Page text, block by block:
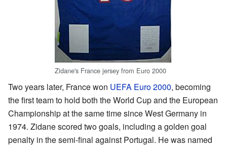
Zidane's France jersey from Euro 2000
Two years later, France won UEFA Euro 2000, becoming
the first team to hold both the World Cup and the European
Championship at the same time since West Germany in
1974. Zidane scored two goals, including a golden goal
penalty in the semi-final against Portugal. He was named